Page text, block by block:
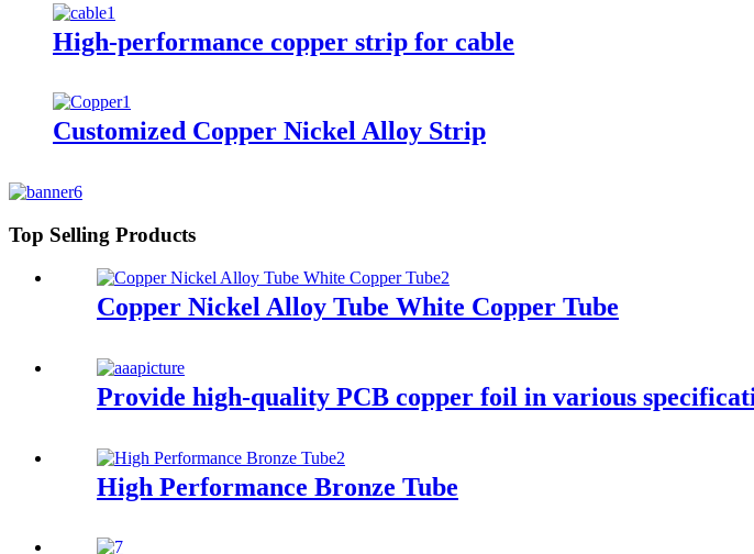
High-performance copper strip for cable
Customized Copper Nickel Alloy Strip
Top Selling Products
Copper Nickel Alloy Tube White Copper Tube
Provide high-quality PCB copper foil in various
High Performance Bronze Tube